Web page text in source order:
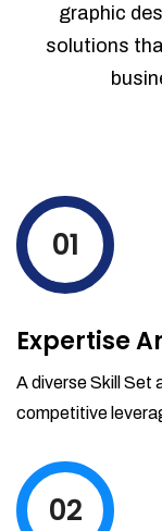
graphic
solutions
01
Expertise
A diverse Skill Set
competitive
02